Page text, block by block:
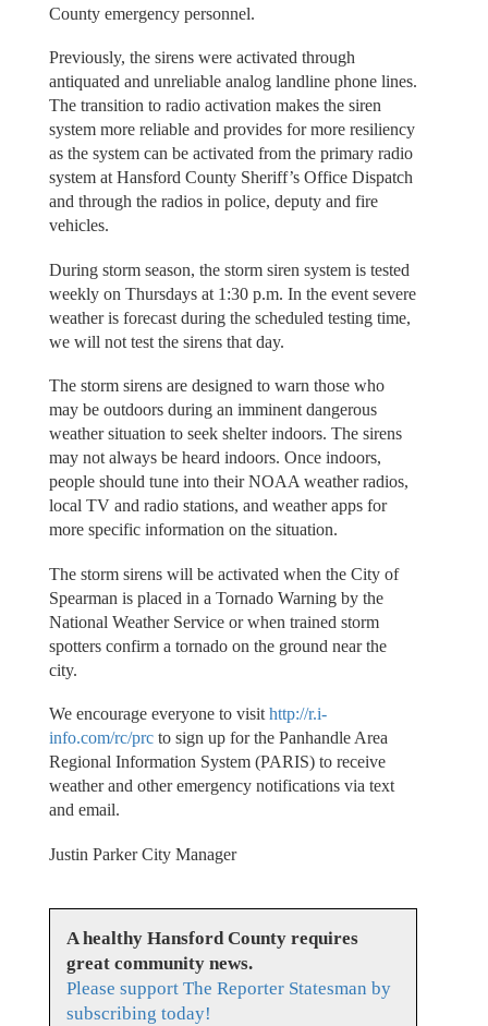
County emergency personnel.
Previously, the sirens were activated through
antiquated and unreliable analog landline phone lines.
The transition to radio activation makes the siren
system more reliable and provides for more resiliency
as the system can be activated from the primary radio
system at Hansford County Sheriff’s Office Dispatch
and through the radios in police, deputy and fire
vehicles.
During storm season, the storm siren system is tested
weekly on Thursdays at 1:30 p.m. In the event severe
weather is forecast during the scheduled testing time,
we will not test the sirens that day.
The storm sirens are designed to warn those who
may be outdoors during an imminent dangerous
weather situation to seek shelter indoors. The sirens
may not always be heard indoors. Once indoors,
people should tune into their NOAA weather radios,
local TV and radio stations, and weather apps for
more specific information on the situation.
The storm sirens will be activated when the City of
Spearman is placed in a Tornado Warning by the
National Weather Service or when trained storm
spotters confirm a tornado on the ground near the
city.
We encourage everyone to visit http://r.i-
info.com/rc/prcto sign up for the Panhandle Area
Regional Information System (PARIS) to receive
weather and other emergency notifications via text
and email.
Justin Parker City Manager
A healthy Hansford County requires
great community news.
Please support The Reporter Statesman by
subscribing today!